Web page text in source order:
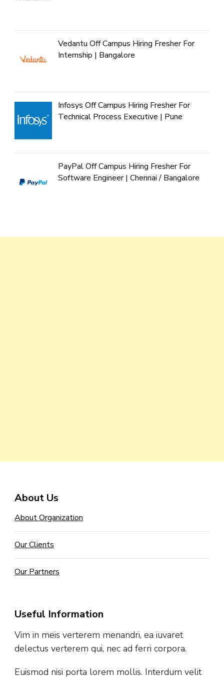
Vedantu Off Campus Hiring Fresher For
Internship | Bangalore
Infosys Off Campus Hiring Fresher For
Technical Process Executive | Pune
PayPal Off Campus Hiring Fresher For
Software Engineer | Chennai / Bangalore
About Us
About Organization
Our Clients
Our Partners
Useful Information
Vim in meis verterem menandri, ea iuvaret
delectus verterem qui, nec ad ferri corpora.
Euismod nisi porta lorem mollis. Interdum velit